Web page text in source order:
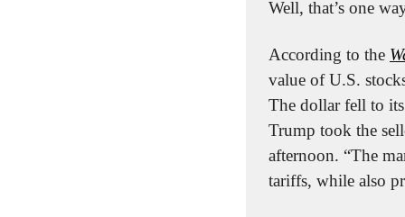
Well, that’s one
According to the
value of U.S.
The dollar fell to
Trump took the
afternoon. “The
tariffs, while also